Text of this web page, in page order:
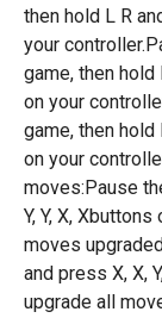
then hold L R
your
game, then hold
on your
game, then hold
on your
moves:Pause
Y, Y, X,
moves
and press X, X,
upgrade all